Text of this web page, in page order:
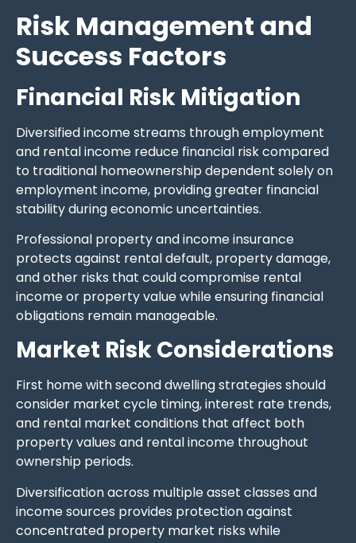
Risk Management and
Success Factors
Financial Risk Mitigation
Diversified income streams through employment
and rental income reduce financial risk compared
to traditional homeownership dependent solely on
employment income, providing greater financial
stability during economic uncertainties.
Professional property and income insurance
protects against rental default, property damage,
and other risks that could compromise rental
income or property value while ensuring financial
obligations remain manageable.
Market Risk Considerations
First home with second dwelling strategies should
consider market cycle timing, interest rate trends,
and rental market conditions that affect both
property values and rental income throughout
ownership periods.
Diversification across multiple asset classes and
income sources provides protection against
concentrated property market risks while